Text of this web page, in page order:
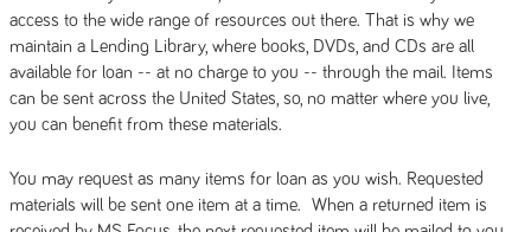
access to the wide range of resources out there. That is why we
maintain a Lending Library, where books, DVDs, and CDs are all
available for loan -- at no charge to you -- through the mail. Items
can be sent across the United States, so, no matter where you live,
you can benefit from these materials.
You may request as many items for loan as you wish. Requested
materials will be sent one item at a time. When a returned item is